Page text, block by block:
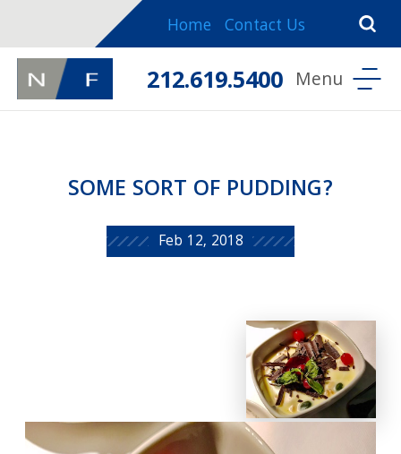
Home Contact Us
212.619.5400
SOME SORT OF PUDDING?
Feb 12, 2018